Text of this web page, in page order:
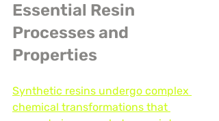
Essential Resin
Processes and
Properties
Synthetic resins undergo complex
chemical transformations that